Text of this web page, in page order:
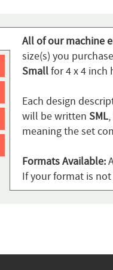
All of our machine
size(s) you
Smallfor 4 x 4 inch
Each design
will be written SML
meaning the set
Formats Available:
If your format is